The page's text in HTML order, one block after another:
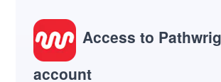
Access to
account